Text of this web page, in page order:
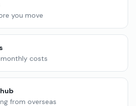
you move
costs
from overseas